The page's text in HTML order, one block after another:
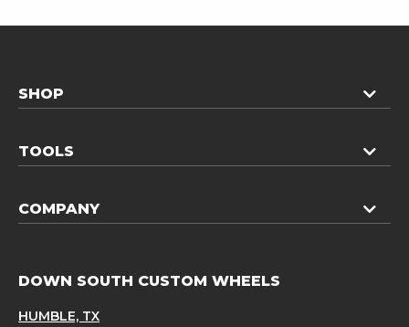
SHOP
TOOLS
COMPANY
DOWN SOUTH CUSTOM WHEELS
HUMBLE, TX